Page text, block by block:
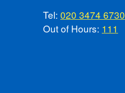
Tel: 020 3474 6730
Out of Hours: 111